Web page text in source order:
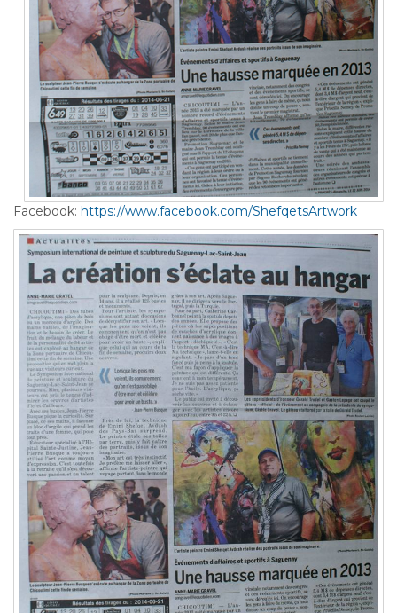
Facebook: https://www.facebook.com/ShefqetsArtwork